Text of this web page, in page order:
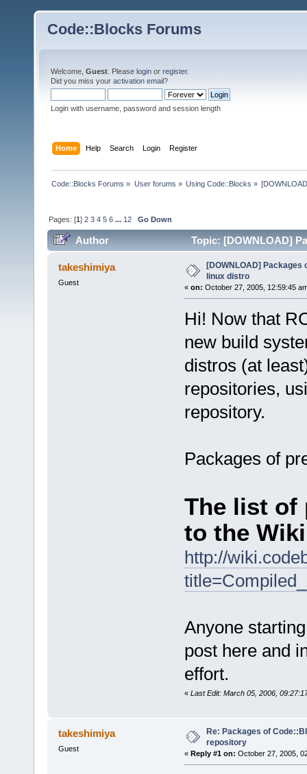
Code::Blocks Forums
Welcome, Guest . Please login or register.
Did you miss your activation email?
Login with username, password and session length
Home Help Search Login Register
Code::Blocks Forums » User forums » Using Code::Blocks »
Pages: [1]2 3 4 5 6 ... 12 Go Down
Author
Topic: [DOWNLOAD]
times)
takeshimiya
Guest
[DOWNLOAD]
linux distro
« on: October 27, 2005, 12:59:45
Hi! Now that
new build
distros (at
repositories,
repository.
Packages of
The list of
to the
http://
Anyone
post here and
effort.
« Last Edit: March 05, 2006,
takeshimiya
Guest
Re: Packages of
repository
« Reply #1 on: October 27, 2005,